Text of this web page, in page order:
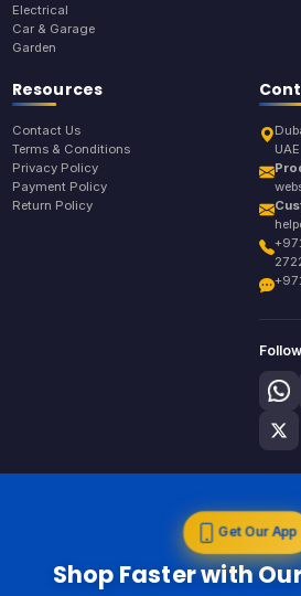
Electrical
Car & Garage
Garden
Resources
Contact Us
Terms & Conditions
Privacy Policy
Payment Policy
Return Policy
UAE
Get Our App
Shop Faster with